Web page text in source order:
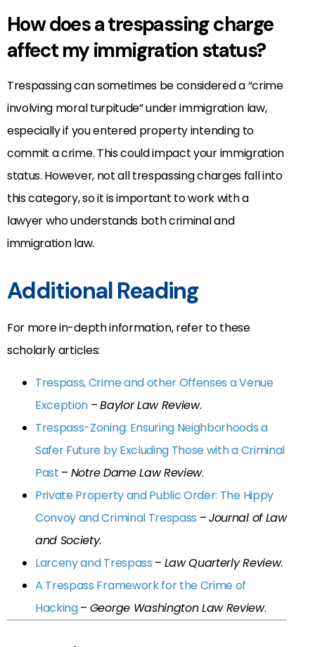
How does a trespassing charge
affect my immigration status?
Trespassing can sometimes be considered a “crime
involving moral turpitude” under immigration law,
especially if you entered property intending to
commit a crime. This could impact your immigration
status. However, not all trespassing charges fall into
this category, so it is important to work with a
lawyer who understands both criminal and
immigration law.
Additional Reading
For more in-depth information, refer to these
scholarly articles:
Trespass, Crime and other Offenses a Venue
Exception –Baylor Law Review.
Trespass-Zoning: Ensuring Neighborhoods a
Safer Future by Excluding Those with a Criminal
Past – Notre Dame Law Review.
Private Property and Public Order: The Hippy
Convoy and Criminal Trespass –Journal of Law
and Society.
Larceny and Trespass – Law Quarterly Review.
A Trespass Framework for the Crime of
Hacking– George Washington Law Review.